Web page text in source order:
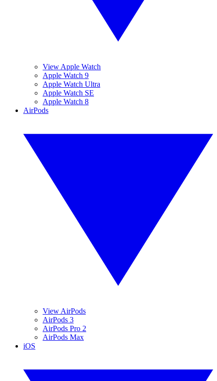
View Apple Watch
Apple Watch 9
Apple Watch Ultra
Apple Watch SE
Apple Watch 8
AirPods
View AirPods
AirPods 3
AirPods Pro 2
AirPods Max
iOS